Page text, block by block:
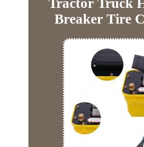
Tractor Truck
Breaker Tire